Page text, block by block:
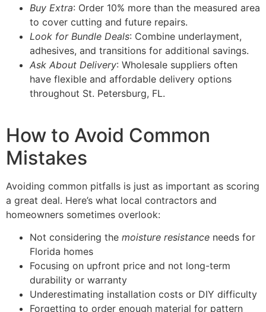
Buy Extra: Order 10% more than the measured area
to cover cutting and future repairs.
Look for Bundle Deals: Combine underlayment,
adhesives, and transitions for additional savings.
Ask About Delivery: Wholesale suppliers often
have flexible and affordable delivery options
throughout St. Petersburg, FL.
How to Avoid Common
Mistakes
Avoiding common pitfalls is just as important as scoring
a great deal. Here’s what local contractors and
homeowners sometimes overlook:
Not considering the moisture resistance needs for
Florida homes
Focusing on upfront price and not long-term
durability or warranty
Underestimating installation costs or DIY difficulty
Forgetting to order enough material for pattern